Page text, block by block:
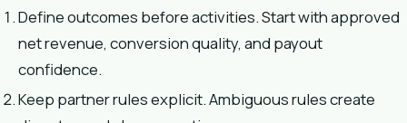
Define outcomes before activities. Start with approved
net revenue, conversion quality, and payout
confidence.
Keep partner rules explicit. Ambiguous rules create